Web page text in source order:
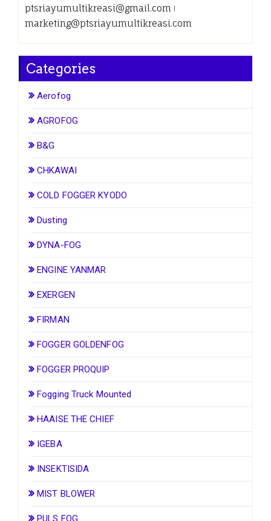
ptsriayumultikreasi@gmail.com ǀ
marketing@ptsriayumultikreasi.com
Categories
Aerofog
AGROFOG
B&G
CHKAWAI
COLD FOGGER KYODO
Dusting
DYNA-FOG
ENGINE YANMAR
EXERGEN
FIRMAN
FOGGER GOLDENFOG
FOGGER PROQUIP
Fogging Truck Mounted
HAAISE THE CHIEF
IGEBA
INSEKTISIDA
MIST BLOWER
PULS FOG